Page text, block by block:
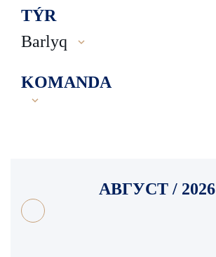
TÝR
Barlyq
KOMANDA
АВГУСТ / 2026